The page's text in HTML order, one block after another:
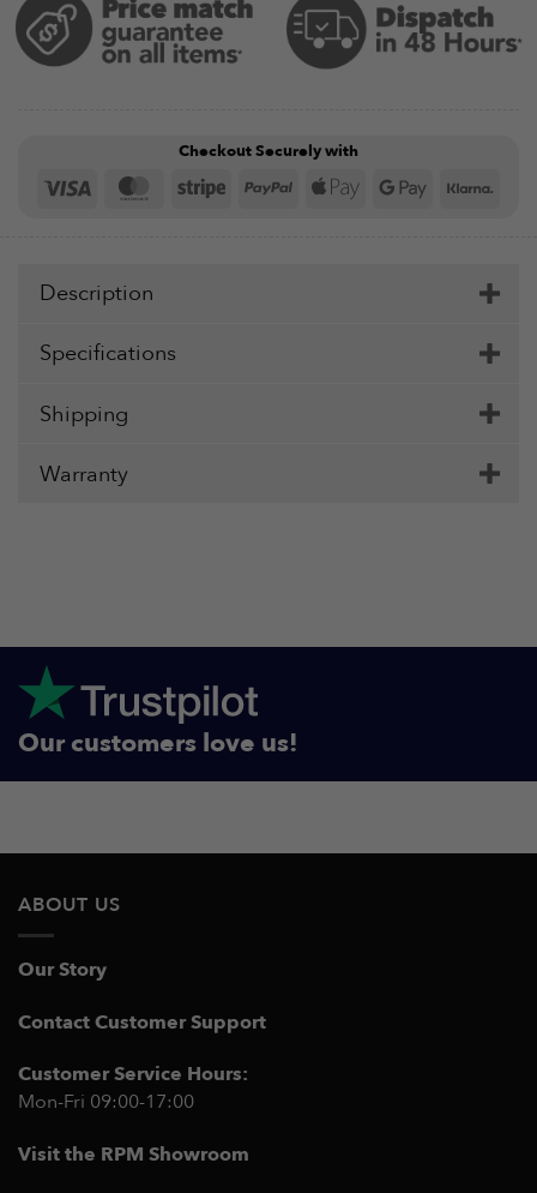
Checkout Securely with
Visa MasterCard
Stripe PayPal Apple Google
Description
Specifications
Shipping
Warranty
Our customers love us!
ABOUT US
Our Story
Contact Customer Support
Customer Service Hours:
Mon-Fri 09:00-17:00
Visit the RPM Showroom